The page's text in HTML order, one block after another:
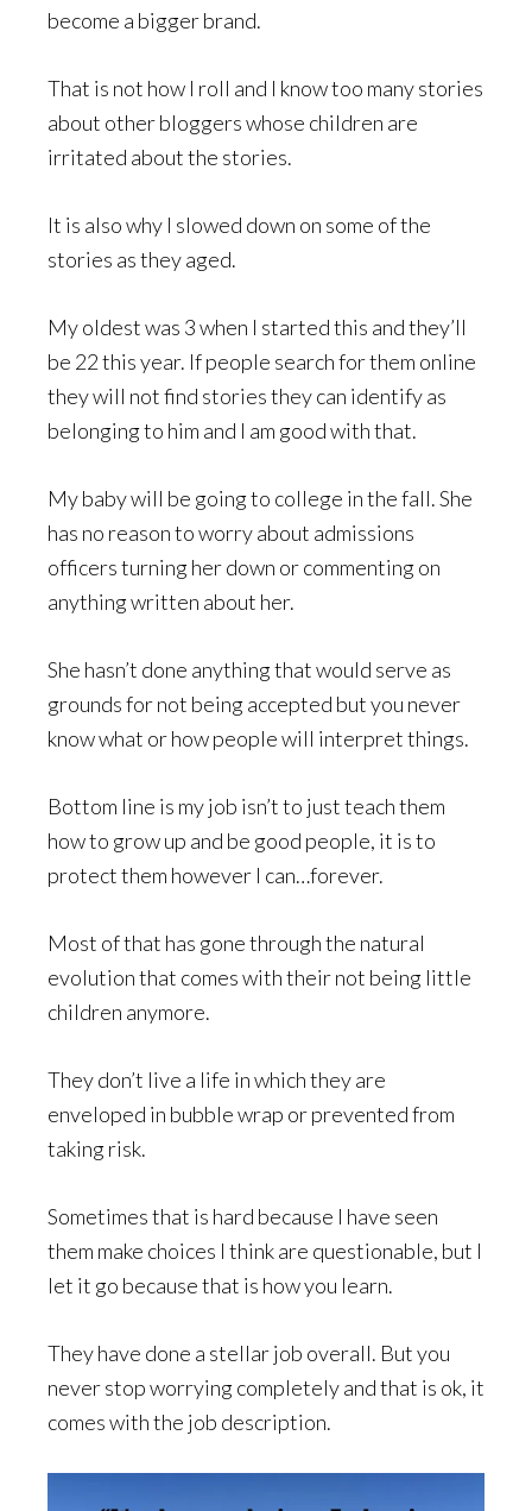
become a bigger brand.
That is not how I roll and I know too many stories
about other bloggers whose children are
irritated about the stories.
It is also why I slowed down on some of the
stories as they aged.
My oldest was 3 when I started this and they’ll
be 22 this year. If people search for them online
they will not find stories they can identify as
belonging to him and I am good with that.
My baby will be going to college in the fall. She
has no reason to worry about admissions
officers turning her down or commenting on
anything written about her.
She hasn’t done anything that would serve as
grounds for not being accepted but you never
know what or how people will interpret things.
Bottom line is my job isn’t to just teach them
how to grow up and be good people, it is to
protect them however I can…forever.
Most of that has gone through the natural
evolution that comes with their not being little
children anymore.
They don’t live a life in which they are
enveloped in bubble wrap or prevented from
taking risk.
Sometimes that is hard because I have seen
them make choices I think are questionable, but I
let it go because that is how you learn.
They have done a stellar job overall. But you
never stop worrying completely and that is ok, it
comes with the job description.